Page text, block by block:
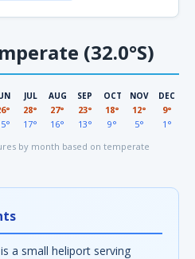
(32.0°S)
JUL
28°
17°
AUG
27°
16°
SEP
23°
13°
OCT
18°
9°
NOV
12°
5°
DEC
9°
1°
by month based on temperate
a small heliport serving